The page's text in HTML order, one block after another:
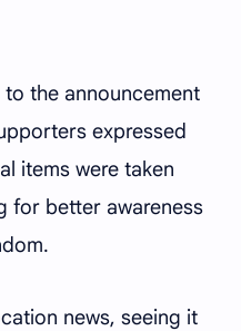
the announcement
expressed
items were taken
for better awareness
news, seeing it